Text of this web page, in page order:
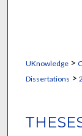
UKnowledge>
Dissertations >